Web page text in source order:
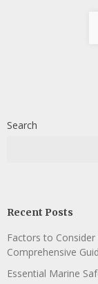
Search
Recent Posts
Factors to
Comprehensive
Essential Marine